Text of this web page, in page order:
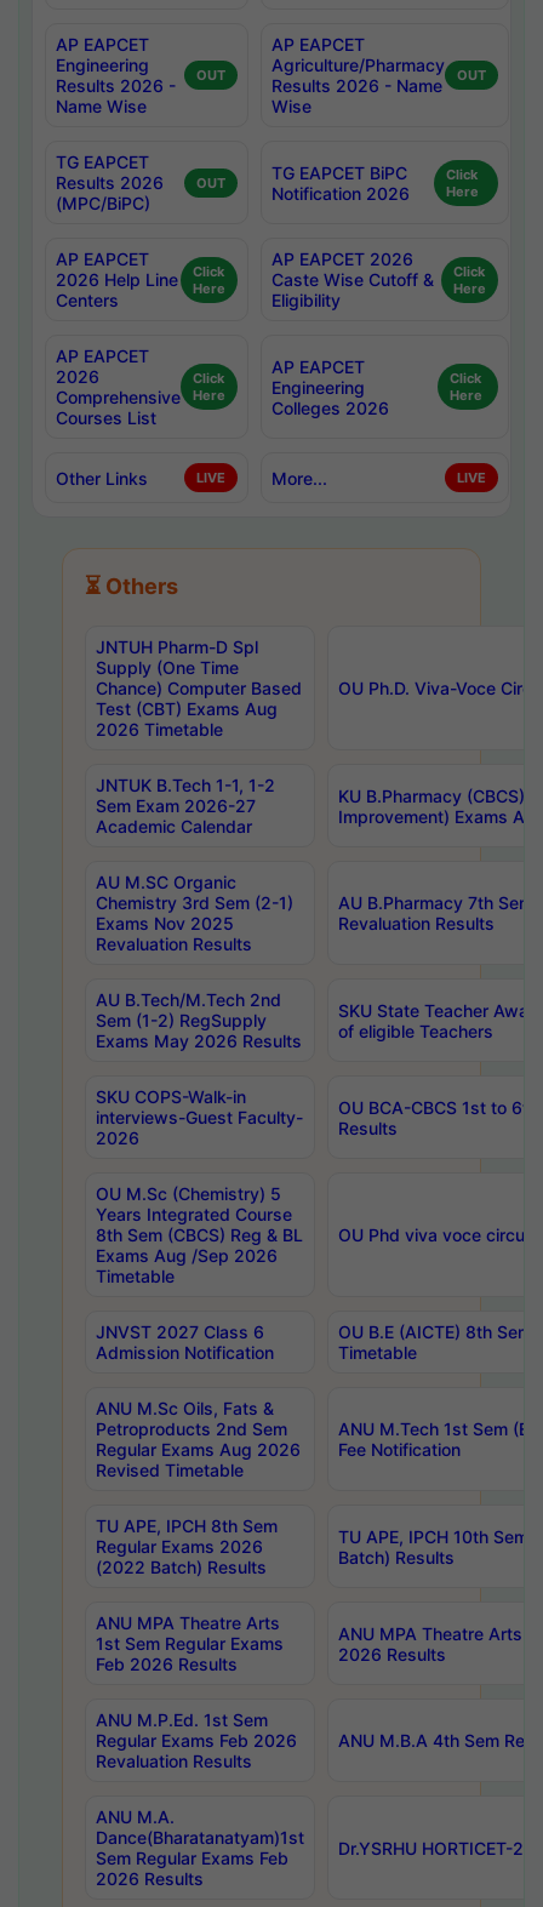
AP EAPCET
Engineering
Results 2026 -
Name Wise
OUT
AP EAPCET
Agriculture/Pharmacy
Results 2026 - Name
Wise
OUT
TG EAPCET
Results 2026
(MPC/BiPC)
OUT
TG EAPCET BiPC
Notification 2026
Click
Here
AP EAPCET
2026 Help Line
Centers
Click
Here
AP EAPCET 2026
Caste Wise Cutoff &
Eligibility
Click
Here
AP EAPCET
2026
Comprehensive
Courses List
Click
Here
AP EAPCET
Engineering
Colleges 2026
Click
Here
Other Links LIVE More... LIVE
⏳ Others
JNTUH Pharm-D Spl
Supply (One Time
Chance) Computer Based
Test (CBT) Exams Aug
2026 Timetable
OU Ph.D. Viva-Voce
JNTUK B.Tech 1-1, 1-2
Sem Exam 2026-27
Academic Calendar
KU B.Pharmacy (CBCS)
Improvement) Exams
AU M.SC Organic
Chemistry 3rd Sem (2-1)
Exams Nov 2025
Revaluation Results
AU B.Pharmacy 7th
Revaluation Results
AU B.Tech/M.Tech 2nd
Sem (1-2) RegSupply
Exams May 2026 Results
SKU State Teacher
of eligible Teachers
SKU COPS-Walk-in
interviews-Guest Faculty-
2026
OU BCA-CBCS 1st to
Results
OU M.Sc (Chemistry) 5
Years Integrated Course
8th Sem (CBCS) Reg & BL
Exams Aug /Sep 2026
Timetable
OU Phd viva voce
JNVST 2027 Class 6
Admission Notification
OU B.E (AICTE) 8th
Timetable
ANU M.Sc Oils, Fats &
Petroproducts 2nd Sem
Regular Exams Aug 2026
Revised Timetable
ANU M.Tech 1st Sem
Fee Notification
TU APE, IPCH 8th Sem
Regular Exams 2026
(2022 Batch) Results
TU APE, IPCH 10th Sem
Batch) Results
ANU MPA Theatre Arts
1st Sem Regular Exams
Feb 2026 Results
ANU MPA Theatre Arts
2026 Results
ANU M.P.Ed. 1st Sem
Regular Exams Feb 2026
Revaluation Results
ANU M.B.A 4th Sem
ANU M.A.
Dance(Bharatanatyam)1st
Sem Regular Exams Feb
2026 Results
Dr.YSRHU HORTICET-